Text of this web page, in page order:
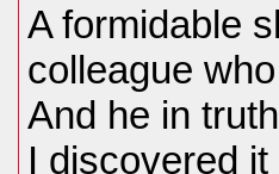
A formidable
colleague
And he in
I discovered